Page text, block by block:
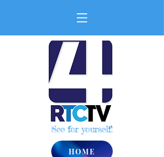
See for yourself!
HOME